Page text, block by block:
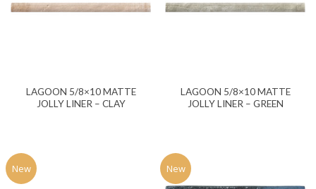
LAGOON 5/8×10 MATTE
JOLLY LINER – CLAY
LAGOON 5/8×10 MATTE
JOLLY LINER – GREEN
New New